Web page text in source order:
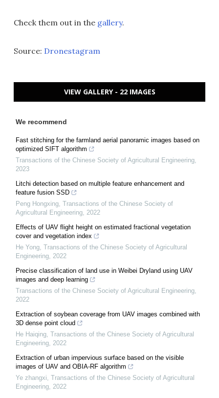
Check them out in the gallery.
Source: Dronestagram
VIEW GALLERY - 22 IMAGES
We recommend
Fast stitching for the farmland aerial panoramic images based on
optimized SIFT algorithm
Transactions of the Chinese Society of Agricultural Engineering,
2023
Litchi detection based on multiple feature enhancement and
feature fusion SSD
Peng Hongxing, Transactions of the Chinese Society of
Agricultural Engineering, 2022
Effects of UAV flight height on estimated fractional vegetation
cover and vegetation index
He Yong, Transactions of the Chinese Society of Agricultural
Engineering, 2022
Precise classification of land use in Weibei Dryland using UAV
images and deep learning
Transactions of the Chinese Society of Agricultural Engineering,
2022
Extraction of soybean coverage from UAV images combined with
3D dense point cloud
He Haiqing, Transactions of the Chinese Society of Agricultural
Engineering, 2022
Extraction of urban impervious surface based on the visible
images of UAV and OBIA-RF algorithm
Ye zhangxi, Transactions of the Chinese Society of Agricultural
Engineering, 2022